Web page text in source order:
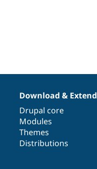
Download & Extend
Drupal core
Modules
Themes
Distributions